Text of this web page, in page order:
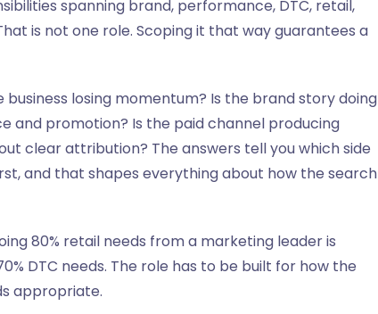
spanning brand, performance, DTC, retail,
is not one role. Scoping it that way guarantees a
losing momentum? Is the brand story doing
and promotion? Is the paid channel producing
clear attribution? The answers tell you which side
and that shapes everything about how the search
80% retail needs from a marketing leader is
DTC needs. The role has to be built for how the
appropriate.